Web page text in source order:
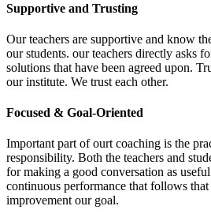
Supportive and Trusting
Our teachers are supportive and know
our students. our teachers directly asks
solutions that have been agreed upon.
our institute. We trust each other.
Focused & Goal-Oriented
Important part of ourt coaching is the
responsibility. Both the teachers and
for making a good conversation as
continuous performance that follows
improvement our goal.